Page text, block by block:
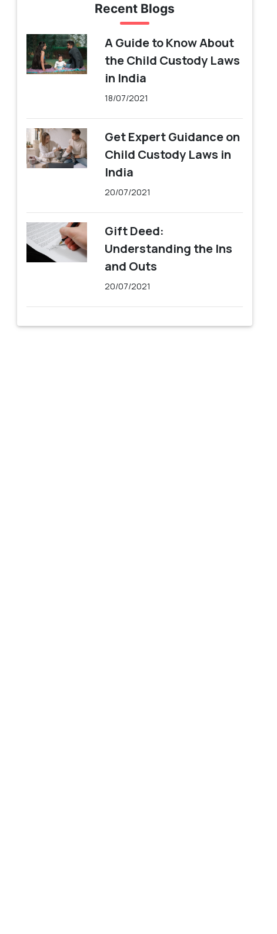
Recent Blogs
A Guide to Know About
the Child Custody Laws
in India
18/07/2021
Get Expert Guidance on
Child Custody Laws in
India
20/07/2021
Gift Deed:
Understanding the Ins
and Outs
20/07/2021